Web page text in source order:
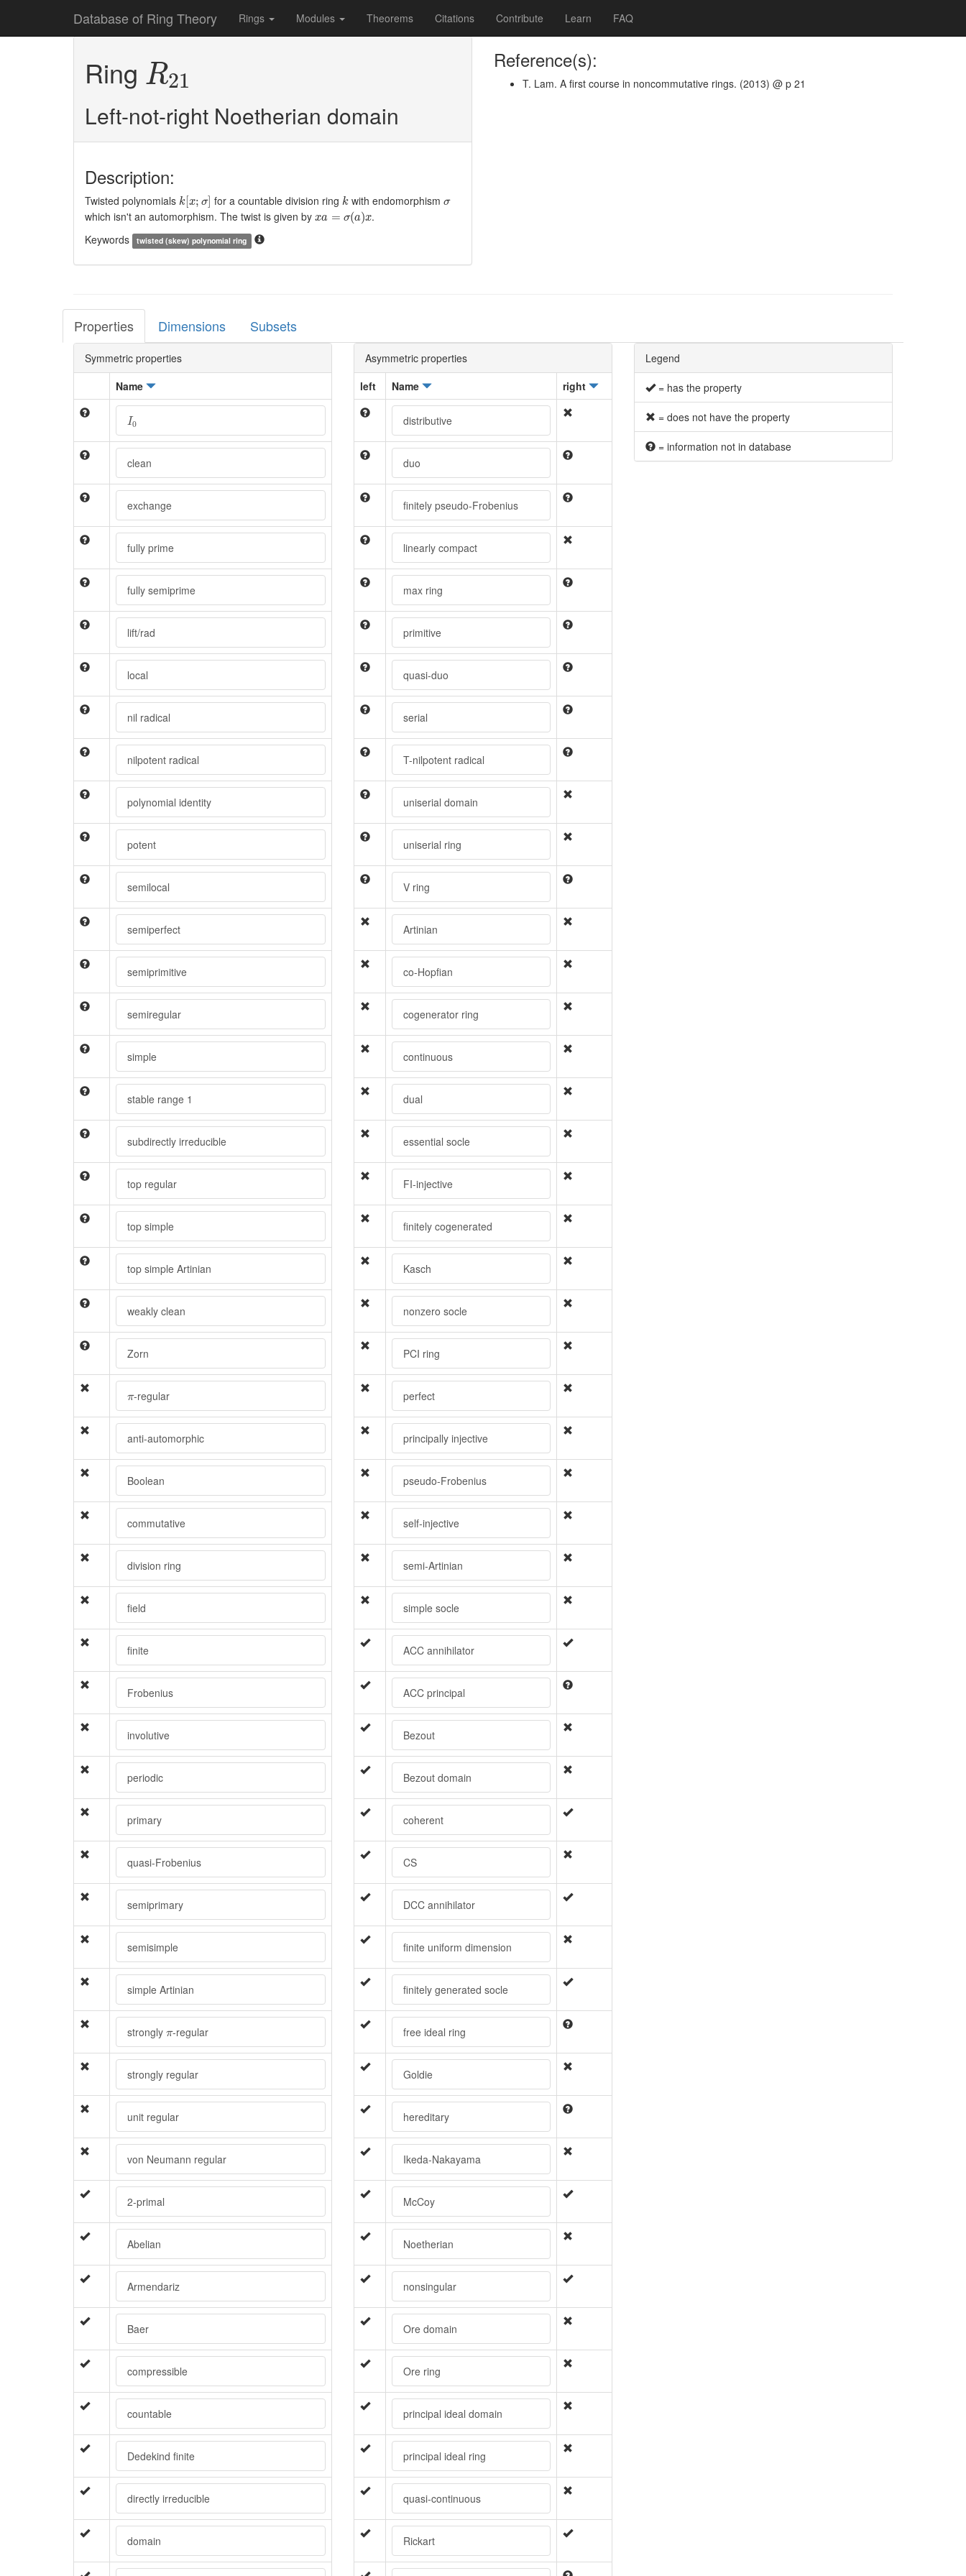
Database of Ring Theory Rings Modules Theorems Citations Contribute Learn FAQ
Ring R21
R21
Left-not-right Noetherian domain
Description:
Twisted polynomials k x; σ]
k[x; σ] for a countable division ring k
kwith endomorphism σ
σ
which isn't an automorphism. The twist is given by xa = σ(a)x
xa =σ (a)x
.
Keywords
twisted (skew) polynomial ring
Reference(s):
T. Lam. A first course in noncommutative rings. (2013) @ p 21
Properties Dimensions Subsets
Symmetric properties
Name
I0
I0
clean
exchange
fully prime
fully semiprime
lift/rad
local
nil radical
nilpotent radical
polynomial identity
potent
semilocal
semiperfect
semiprimitive
semiregular
simple
stable range 1
subdirectly irreducible
top regular
top simple
top simple Artinian
weakly clean
Zorn
π
π-regular
anti-automorphic
Boolean
commutative
division ring
field
finite
Frobenius
involutive
periodic
primary
quasi-Frobenius
semiprimary
semisimple
simple Artinian
strongly π
π-regular
strongly regular
unit regular
von Neumann regular
2-primal
Abelian
Armendariz
Baer
compressible
countable
Dedekind finite
directly irreducible
domain
Asymmetric properties
left
Name right
distributive
duo
finitely pseudo-Frobenius
linearly compact
max ring
primitive
quasi-duo
serial
T-nilpotent radical
uniserial domain
uniserial ring
V ring
Artinian
co-Hopfian
cogenerator ring
continuous
dual
essential socle
FI-injective
finitely cogenerated
Kasch
nonzero socle
PCI ring
perfect
principally injective
pseudo-Frobenius
self-injective
semi-Artinian
simple socle
ACC annihilator
ACC principal
Bezout
Bezout domain
coherent
CS
DCC annihilator
finite uniform dimension
finitely generated socle
free ideal ring
Goldie
hereditary
Ikeda-Nakayama
McCoy
Noetherian
nonsingular
Ore domain
Ore ring
principal ideal domain
principal ideal ring
quasi-continuous
Rickart
Legend
= has the property
= does not have the property
= information not in database